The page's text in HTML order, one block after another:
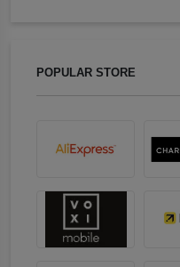
POPULAR STORE